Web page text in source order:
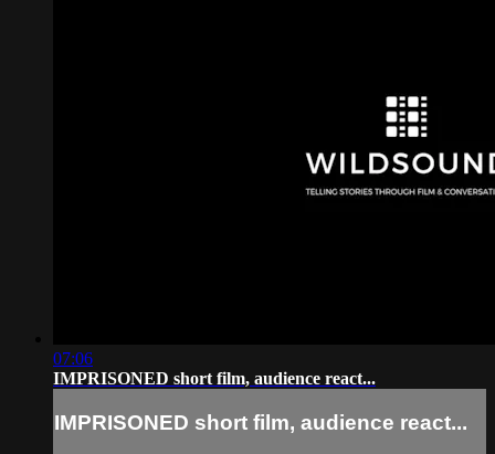
07:06
IMPRISONED short film, audience react...
IMPRISONED short film, audience react...